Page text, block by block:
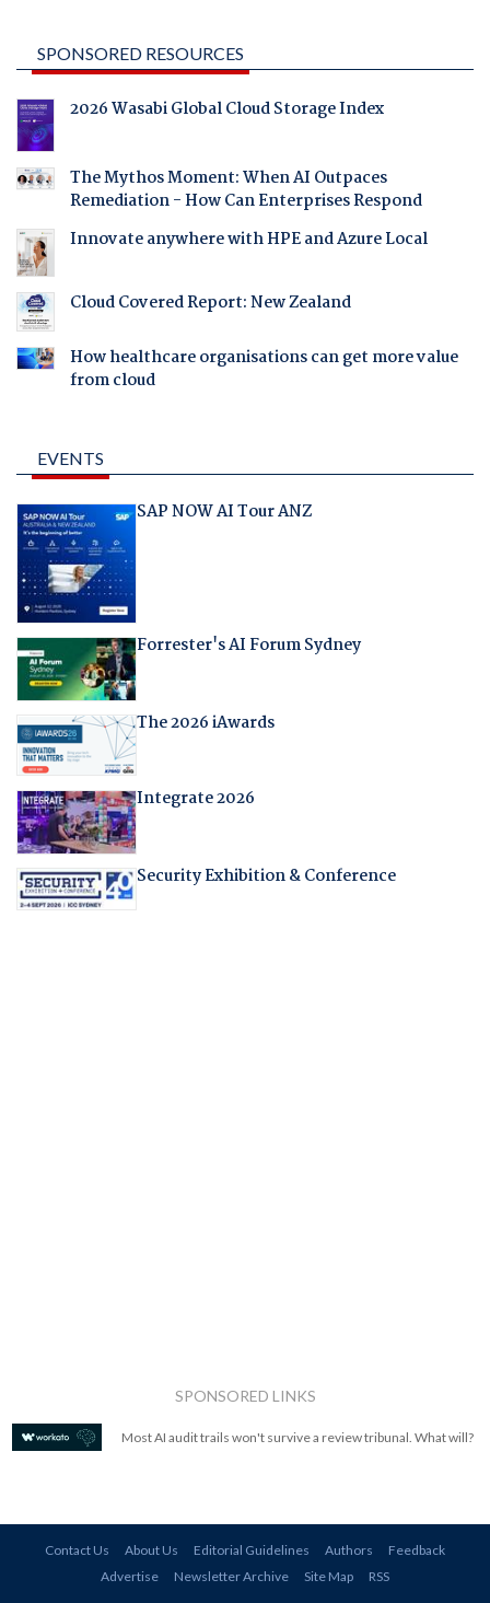
SPONSORED RESOURCES
2026 Wasabi Global Cloud Storage Index
The Mythos Moment: When AI Outpaces
Remediation - How Can Enterprises Respond
Innovate anywhere with HPE and Azure Local
Cloud Covered Report: New Zealand
How healthcare organisations can get more value
from cloud
EVENTS
SAP NOW AI Tour ANZ
Forrester's AI Forum Sydney
The 2026 iAwards
Integrate 2026
Security Exhibition & Conference
SPONSORED LINKS
Most AI audit trails won't survive a review tribunal. What will?
Contact Us About Us Editorial Guidelines Authors
Feedback
Advertise
Newsletter Archive Site Map RSS